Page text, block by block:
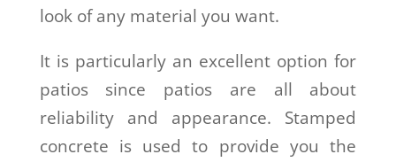
look of any material you want.
It is particularly an excellent option for
patios since patios are all about
reliability and appearance. Stamped
concrete is used to provide you the